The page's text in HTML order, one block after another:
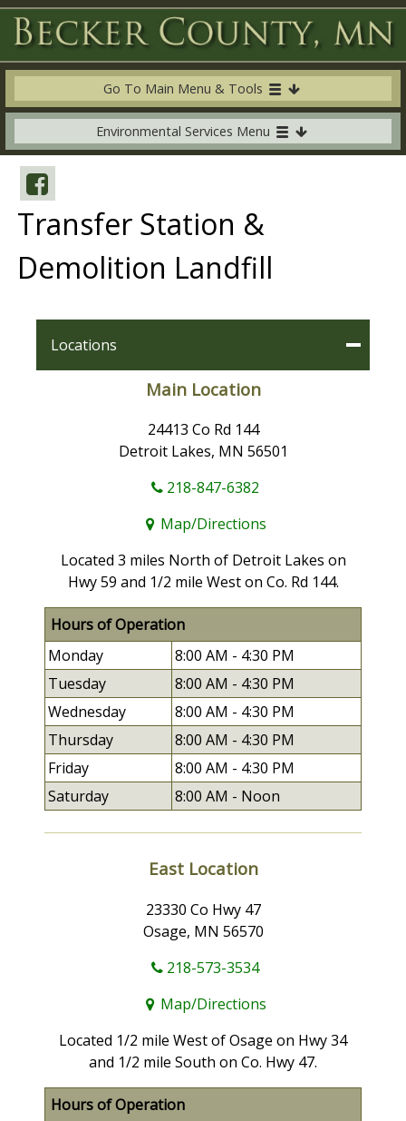
Go To Main Menu & Tools
Environmental Services Menu
Transfer Station &
Demolition Landfill
Locations
Main Location
24413 Co Rd 144
Detroit Lakes, MN 56501
218-847-6382
Map/Directions
Located 3 miles North of Detroit Lakes on
Hwy 59 and 1/2 mile West on Co. Rd 144.
Hours of Operation
Monday
8:00 AM - 4:30 PM
Tuesday
8:00 AM - 4:30 PM
Wednesday
8:00 AM - 4:30 PM
Thursday
8:00 AM - 4:30 PM
Friday
8:00 AM - 4:30 PM
Saturday
8:00 AM - Noon
East Location
23330 Co Hwy 47
Osage, MN 56570
218-573-3534
Map/Directions
Located 1/2 mile West of Osage on Hwy 34
and 1/2 mile South on Co. Hwy 47.
Hours of Operation